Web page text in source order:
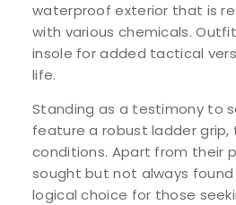
waterproof exterior that is
with various chemicals.
insole for added tactical
life.
Standing as a testimony to
feature a robust ladder
conditions. Apart from their
sought but not always
logical choice for those